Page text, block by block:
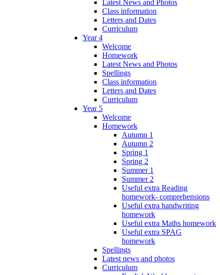
Latest News and Photos
Class information
Letters and Dates
Curriculum
Year 4
Welcome
Homework
Latest News and Photos
Spellings
Class information
Letters and Dates
Curriculum
Year 5
Welcome
Homework
Autumn 1
Autumn 2
Spring 1
Spring 2
Summer 1
Summer 2
Useful extra Reading
homework- comprehensions
Useful extra handwriting
homework
Useful extra Maths homework
Useful extra SPAG
homework
Spellings
Latest news and photos
Curriculum